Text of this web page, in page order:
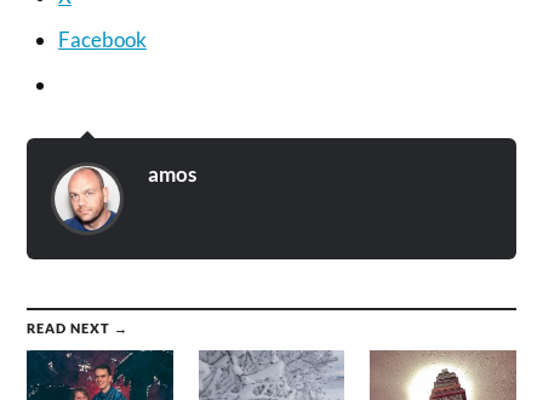
Facebook
amos
READ NEXT →